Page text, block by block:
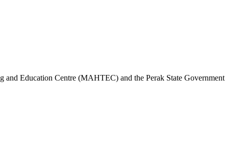
Education Centre (MAHTEC) and the Perak State Government